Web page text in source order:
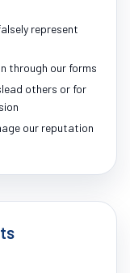
represent
through our forms
others or for
our reputation